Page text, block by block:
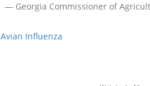
Georgia Commissioner of
Avian Influenza